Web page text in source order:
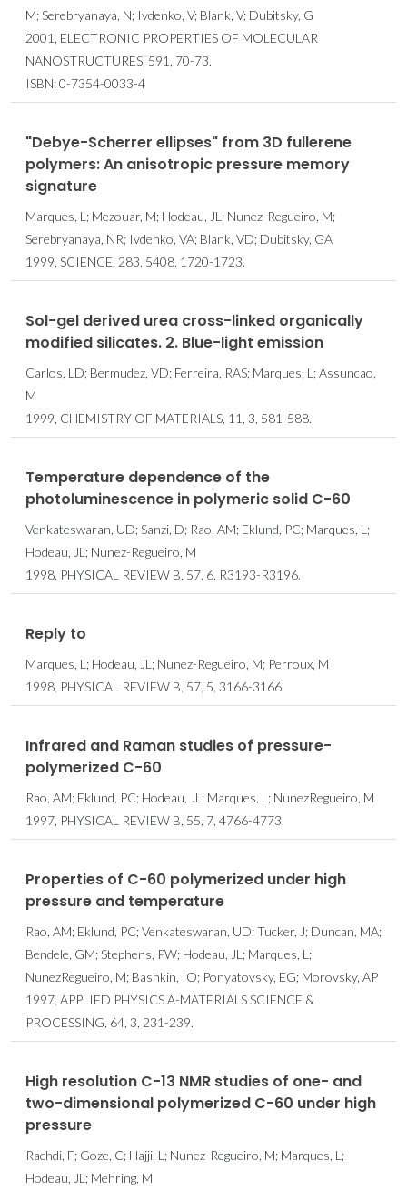
M; Serebryanaya, N; Ivdenko, V; Blank, V; Dubitsky, G
2001, ELECTRONIC PROPERTIES OF MOLECULAR
NANOSTRUCTURES, 591, 70-73.
ISBN: 0-7354-0033-4
"Debye-Scherrer ellipses" from 3D fullerene
polymers: An anisotropic pressure memory
signature
Marques, L; Mezouar, M; Hodeau, JL; Nunez-Regueiro, M;
Serebryanaya, NR; Ivdenko, VA; Blank, VD; Dubitsky, GA
1999, SCIENCE, 283, 5408, 1720-1723.
Sol-gel derived urea cross-linked organically
modified silicates. 2. Blue-light emission
Carlos, LD; Bermudez, VD; Ferreira, RAS; Marques, L; Assuncao,
M
1999, CHEMISTRY OF MATERIALS, 11, 3, 581-588.
Temperature dependence of the
photoluminescence in polymeric solid C-60
Venkateswaran, UD; Sanzi, D; Rao, AM; Eklund, PC; Marques, L;
Hodeau, JL; Nunez-Regueiro, M
1998, PHYSICAL REVIEW B, 57, 6, R3193-R3196.
Reply to
Marques, L; Hodeau, JL; Nunez-Regueiro, M; Perroux, M
1998, PHYSICAL REVIEW B, 57, 5, 3166-3166.
Infrared and Raman studies of pressure-
polymerized C-60
Rao, AM; Eklund, PC; Hodeau, JL; Marques, L; NunezRegueiro, M
1997, PHYSICAL REVIEW B, 55, 7, 4766-4773.
Properties of C-60 polymerized under high
pressure and temperature
Rao, AM; Eklund, PC; Venkateswaran, UD; Tucker, J; Duncan, MA;
Bendele, GM; Stephens, PW; Hodeau, JL; Marques, L;
NunezRegueiro, M; Bashkin, IO; Ponyatovsky, EG; Morovsky, AP
1997, APPLIED PHYSICS A-MATERIALS SCIENCE &
PROCESSING, 64, 3, 231-239.
High resolution C-13 NMR studies of one- and
two-dimensional polymerized C-60 under high
pressure
Rachdi, F; Goze, C; Hajji, L; Nunez-Regueiro, M; Marques, L;
Hodeau, JL; Mehring, M